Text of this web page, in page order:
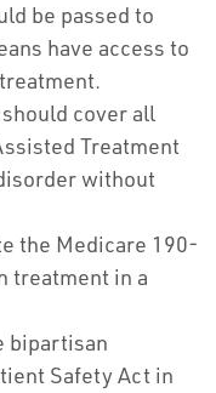
be passed to
have access to
cover all
Treatment
without
the Medicare 190-
treatment in a
bipartisan
Safety Act in